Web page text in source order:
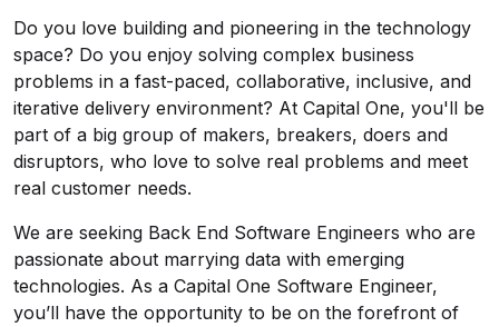
Do you love building and pioneering in the technology
space? Do you enjoy solving complex business
problems in a fast-paced, collaborative, inclusive, and
iterative delivery environment? At Capital One, you'll be
part of a big group of makers, breakers, doers and
disruptors, who love to solve real problems and meet
real customer needs.
We are seeking Back End Software Engineers who are
passionate about marrying data with emerging
technologies. As a Capital One Software Engineer,
you’ll have the opportunity to be on the forefront of